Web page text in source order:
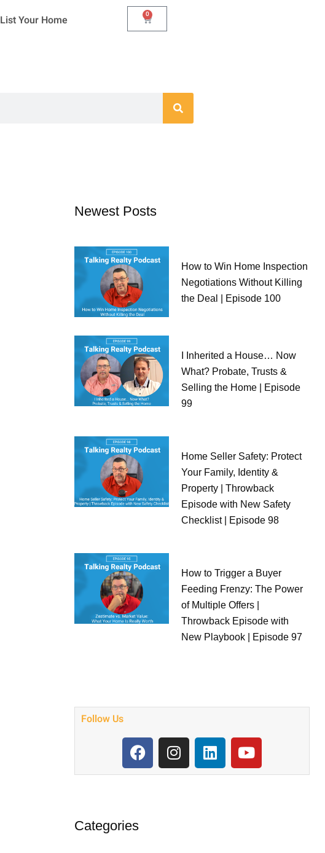
List Your Home 0
Cart
Newest Posts
How to Win Home Inspection
Negotiations Without Killing
the Deal | Episode 100
I Inherited a House… Now
What? Probate, Trusts &
Selling the Home | Episode
99
Home Seller Safety: Protect
Your Family, Identity &
Property | Throwback
Episode with New Safety
Checklist | Episode 98
How to Trigger a Buyer
Feeding Frenzy: The Power
of Multiple Offers |
Throwback Episode with
New Playbook | Episode 97
Follow Us
F
a
c
o
I
n
s
L
i
n
Y
o
u
Categories